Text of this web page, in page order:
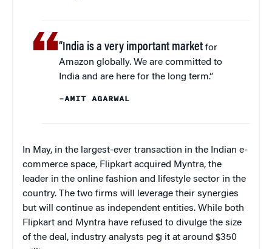
“India is a very important market for
Amazon globally. We are committed to
India and are here for the long term.”
–AMIT AGARWAL
In May, in the largest-ever transaction in the Indian e-
commerce space, Flipkart acquired Myntra, the
leader in the online fashion and lifestyle sector in the
country. The two firms will leverage their synergies
but will continue as independent entities. While both
Flipkart and Myntra have refused to divulge the size
of the deal, industry analysts peg it at around $350